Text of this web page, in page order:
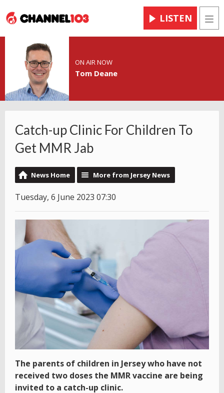
LISTEN
ON AIR NOW
Tom Deane
Catch-up Clinic For Children To
Get MMR Jab
News Home More from Jersey News
Tuesday, 6 June 2023 07:30
The parents of children in Jersey who have not
received two doses the MMR vaccine are being
invited to a catch-up clinic.